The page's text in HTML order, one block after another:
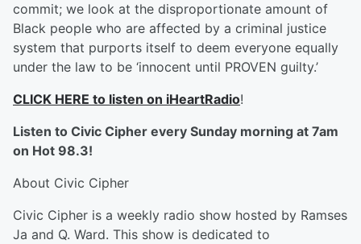
commit; we look at the disproportionate amount of
Black people who are affected by a criminal justice
system that purports itself to deem everyone equally
under the law to be ‘innocent until PROVEN guilty.’
CLICK HERE to listen on iHeartRadio!
Listen to Civic Cipher every Sunday morning at 7am
on Hot 98.3!
About Civic Cipher
Civic Cipher is a weekly radio show hosted by Ramses
Ja and Q. Ward. This show is dedicated to